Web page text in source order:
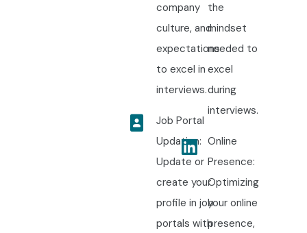
company
culture, and
expectations
to excel in
interviews.
Job Portal
Updation:
Update or
create your
profile in job
portals with
the
mindset
needed to
excel
during
interviews.
Online
Presence:
Optimizing
your online
presence,